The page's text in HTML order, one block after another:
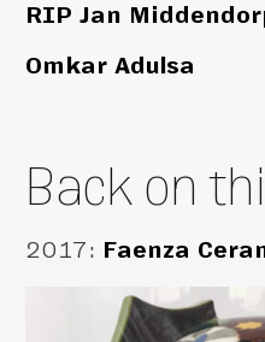
RIP Jan
Omkar Adulsa
Back on
2017: Faenza